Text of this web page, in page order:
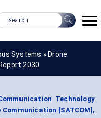
Systems » Drone
2030
Technology
[SATCOM],